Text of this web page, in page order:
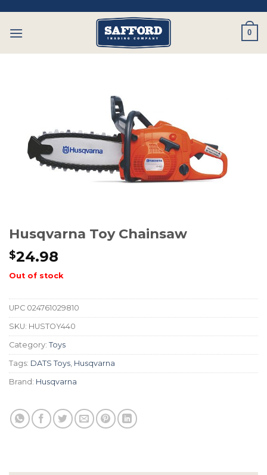
content
0
Husqvarna Toy Chainsaw
$24.98
Out of stock
UPC 024761029810
SKU: HUSTOY440
Category: Toys
Tags: DATS Toys Husqvarna
Brand: Husqvarna